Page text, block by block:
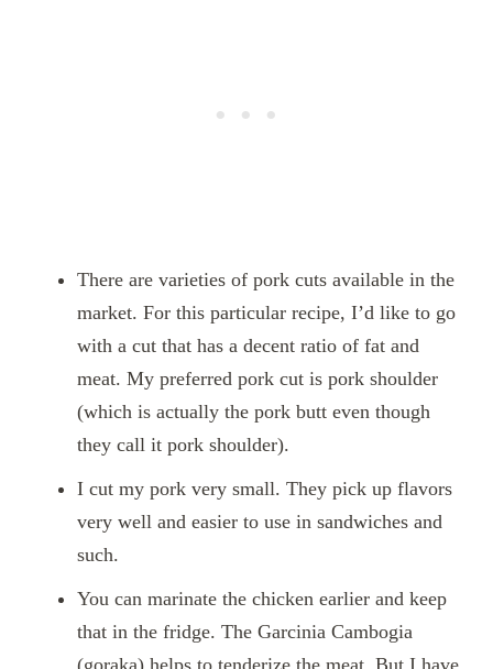
There are varieties of pork cuts available in the
market. For this particular recipe, I’d like to go
with a cut that has a decent ratio of fat and
meat. My preferred pork cut is pork shoulder
(which is actually the pork butt even though
they call it pork shoulder).
I cut my pork very small. They pick up flavors
very well and easier to use in sandwiches and
such.
You can marinate the chicken earlier and keep
that in the fridge. The Garcinia Cambogia